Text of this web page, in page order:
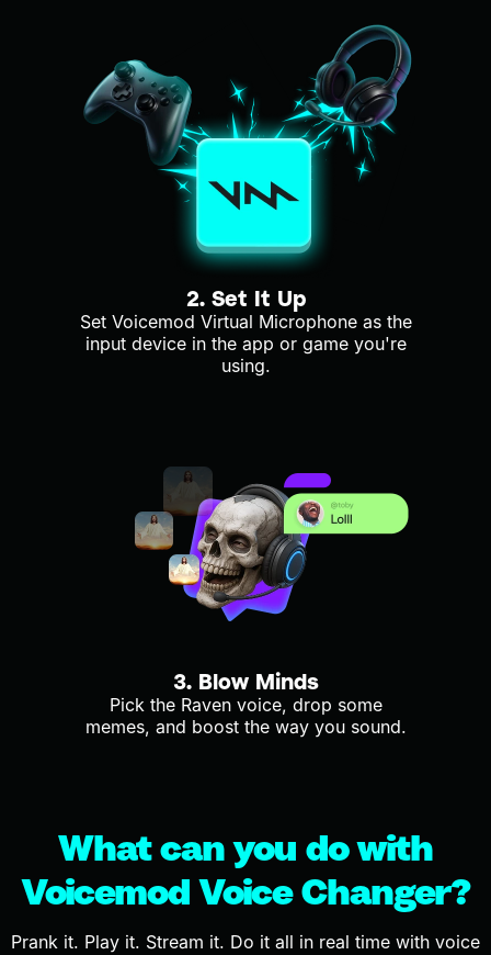
2. Set It Up
Set Voicemod Virtual Microphone as the
input device in the app or game you're
using.
3. Blow Minds
Pick the Raven voice, drop some
memes, and boost the way you sound.
What can you do with
Voicemod Voice Changer?
Prank it. Play it. Stream it. Do it all in real time with voice